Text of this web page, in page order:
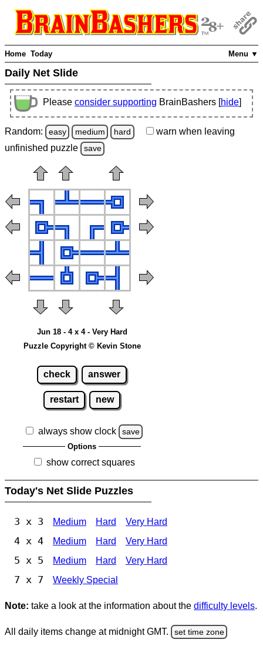
Menu ▼
Home Today
Daily Net Slide
Please consider supporting BrainBashers [hide]
Random: easy medium hard warn when leaving
unfinished puzzle save
Jun 18 - 4 x 4 - Very Hard
Puzzle Copyright © Kevin Stone
check answer
restart new
always show clock save
Options
show correct squares
Today's Net Slide Puzzles
3 x 3 Medium Hard Very Hard
4 x 4 Medium Hard Very Hard
5 x 5 Medium Hard Very Hard
7 x 7 Weekly Special
Note: take a look at the information about the difficulty levels.
All daily items change at midnight GMT. set time zone